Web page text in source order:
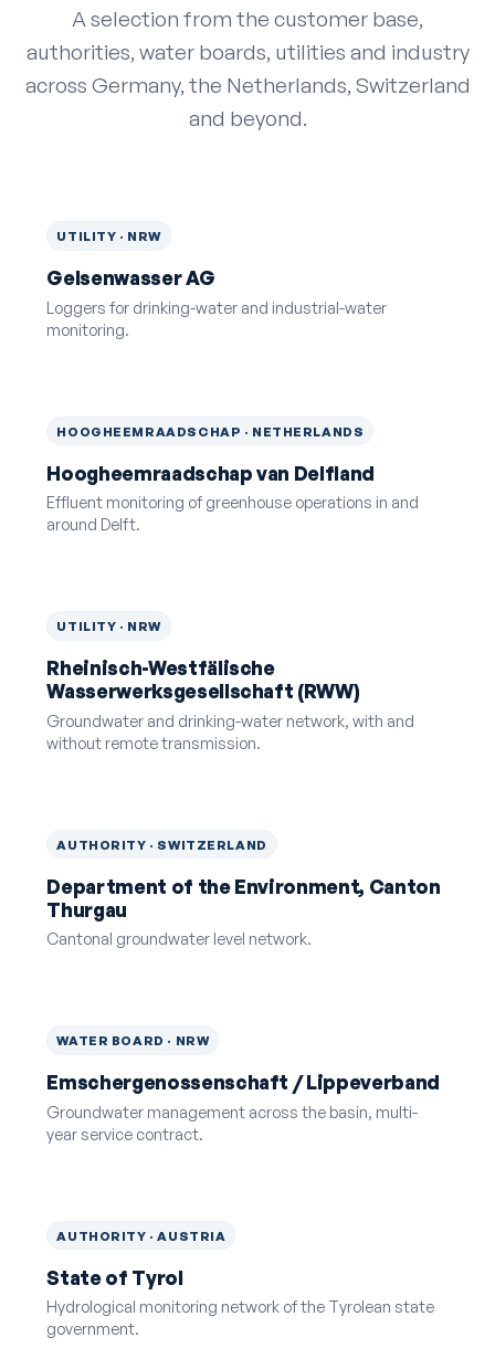
A selection from the customer base,
authorities, water boards, utilities and industry
across Germany, the Netherlands, Switzerland
and beyond.
UTILITY · NRW
Gelsenwasser AG
Loggers for drinking-water and industrial-water
monitoring.
HOOGHEEMRAADSCHAP · NETHERLANDS
Hoogheemraadschap van Delfland
Effluent monitoring of greenhouse operations in and
around Delft.
UTILITY · NRW
Rheinisch-Westfälische
Wasserwerksgesellschaft (RWW)
Groundwater and drinking-water network, with and
without remote transmission.
AUTHORITY · SWITZERLAND
Department of the Environment, Canton
Thurgau
Cantonal groundwater level network.
WATER BOARD · NRW
Emschergenossenschaft / Lippeverband
Groundwater management across the basin, multi-
year service contract.
AUTHORITY · AUSTRIA
State of Tyrol
Hydrological monitoring network of the Tyrolean state
government.